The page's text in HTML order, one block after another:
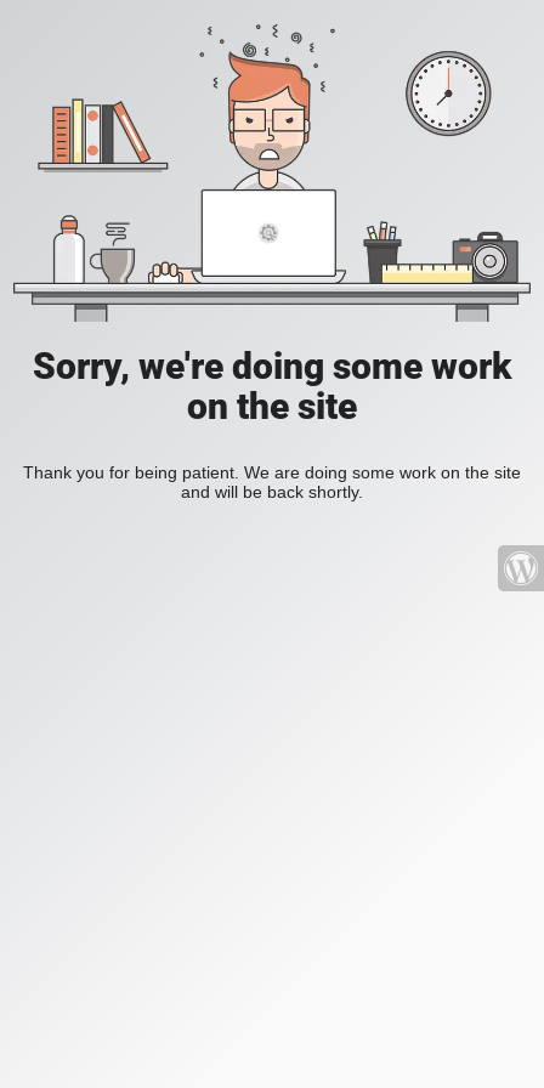
Sorry, we're doing some work
on the site
Thank you for being patient. We are doing some work on the site
and will be back shortly.